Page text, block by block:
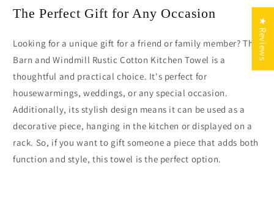
The Perfect Gift for Any Occasion
Looking for a unique gift for a friend or family member? The
Barn and Windmill Rustic Cotton Kitchen Towel is a
thoughtful and practical choice. It's perfect for
housewarmings, weddings, or any special occasion.
Additionally, its stylish design means it can be used as a
decorative piece, hanging in the kitchen or displayed on a
rack. So, if you want to gift someone a piece that adds both
function and style, this towel is the perfect option.
★ Reviews